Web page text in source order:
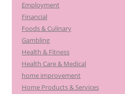
Employment
Financial
Foods & Culinary
Gambling
Health & Fitness
Health Care & Medical
home improvement
Home Products & Services